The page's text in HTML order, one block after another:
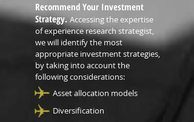
Recommend Your Investment
Strategy.Accessing the expertise
of experience research strategist,
we will identify the most
appropriate investment strategies,
by taking into account the
following considerations:
Asset allocation models
Diversification